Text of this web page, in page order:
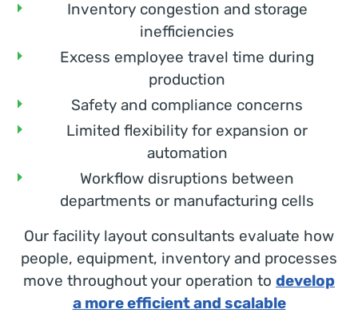
Inventory congestion and storage
inefficiencies
Excess employee travel time during
production
Safety and compliance concerns
Limited flexibility for expansion or
automation
Workflow disruptions between
departments or manufacturing cells
Our facility layout consultants evaluate how
people, equipment, inventory and processes
move throughout your operation to develop
a more efficient and scalable